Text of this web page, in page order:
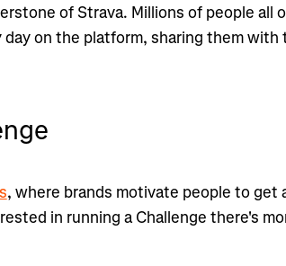
of Strava. Millions of people all
on the platform, sharing them with
, where brands motivate people to get
in running a Challenge there's